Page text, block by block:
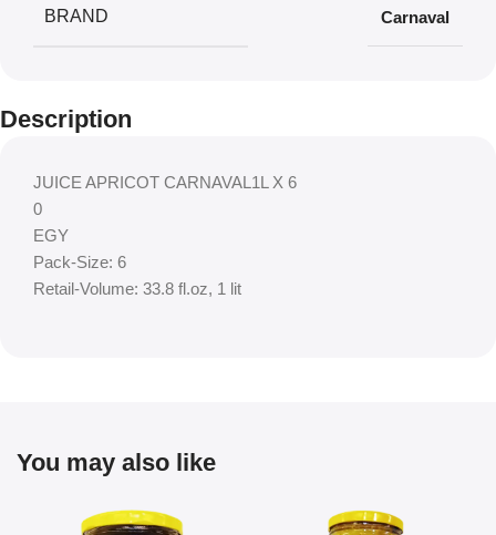
BRAND Carnaval
Description
JUICE APRICOT CARNAVAL1L X 6
0
EGY
Pack-Size: 6
Retail-Volume: 33.8 fl.oz, 1 lit
You may also like